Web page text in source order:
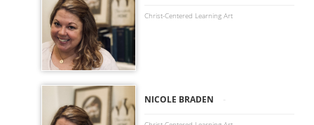
Christ-Centered Learning Art
NICOLE BRADEN -